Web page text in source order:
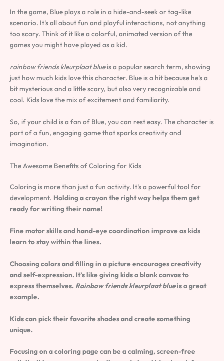
In the game, Blue plays a role in a hide-and-seek or tag-like
scenario. It’s all about fun and playful interactions, not anything
too scary. Think of it like a colorful, animated version of the
games you might have played as a kid.
rainbow friends kleurplaat blueis a popular search term, showing
just how much kids love this character. Blue is a hit because he’s a
bit mysterious and a little scary, but also very recognizable and
cool. Kids love the mix of excitement and familiarity.
So, if your child is a fan of Blue, you can rest easy. The character is
part of a fun, engaging game that sparks creativity and
imagination.
The Awesome Benefits of Coloring for Kids
Coloring is more than just a fun activity. It’s a powerful tool for
development. Holding a crayon the right way helps them get
ready for writing their name!
Fine motor skills and hand-eye coordination improve as kids
learn to stay within the lines.
Choosing colors and filling in a picture encourages creativity
and self-expression. It’s like giving kids a blank canvas to
express themselves. Rainbow friends kleurplaat blueis a great
example.
Kids can pick their favorite shades and create something
unique.
Focusing on a coloring page can be a calming, screen-free